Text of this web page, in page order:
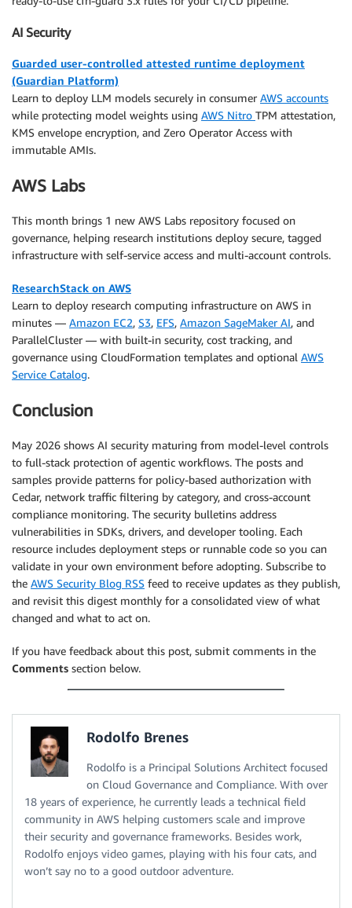
AI Security
Guarded user-controlled attested runtime deployment
(Guardian Platform)
Learn to deploy LLM models securely in consumer AWS accounts
while protecting model weights using AWS Nitro TPM attestation,
KMS envelope encryption, and Zero Operator Access with
immutable AMIs.
AWS Labs
This month brings 1 new AWS Labs repository focused on
governance, helping research institutions deploy secure, tagged
infrastructure with self-service access and multi-account controls.
ResearchStack on AWS
Learn to deploy research computing infrastructure on AWS in
minutes — Amazon EC2, S3, EFS, Amazon SageMaker AI, and
ParallelCluster — with built-in security, cost tracking, and
governance using CloudFormation templates and optional AWS
Service Catalog.
Conclusion
May 2026 shows AI security maturing from model-level controls
to full-stack protection of agentic workflows. The posts and
samples provide patterns for policy-based authorization with
Cedar, network traffic filtering by category, and cross-account
compliance monitoring. The security bulletins address
vulnerabilities in SDKs, drivers, and developer tooling. Each
resource includes deployment steps or runnable code so you can
validate in your own environment before adopting. Subscribe to
the AWS Security Blog RSS feed to receive updates as they publish,
and revisit this digest monthly for a consolidated view of what
changed and what to act on.
If you have feedback about this post, submit comments in the
Comments section below.
Rodolfo Brenes
Rodolfo is a Principal Solutions Architect focused
on Cloud Governance and Compliance. With over
18 years of experience, he currently leads a technical field
community in AWS helping customers scale and improve
their security and governance frameworks. Besides work,
Rodolfo enjoys video games, playing with his four cats, and
won’t say no to a good outdoor adventure.